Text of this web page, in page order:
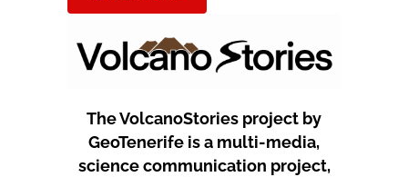
The VolcanoStories project by
GeoTenerife is a multi-media,
science communication project,